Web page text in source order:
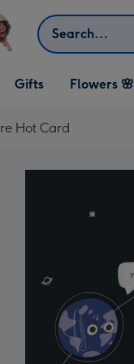
Search
Open Gifts
dropdown
Gifts Flowers 🌸
Hot Card